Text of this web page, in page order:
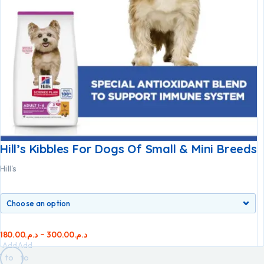
Hill’s Kibbles For Dogs Of Small & Mini Breeds
Hill's
د.م.180.00 – د.م.300.00
Add
to
Add
to